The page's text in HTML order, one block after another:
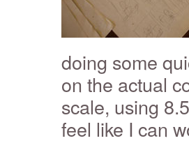
doing some
on the actual
scale, using
feel like I can